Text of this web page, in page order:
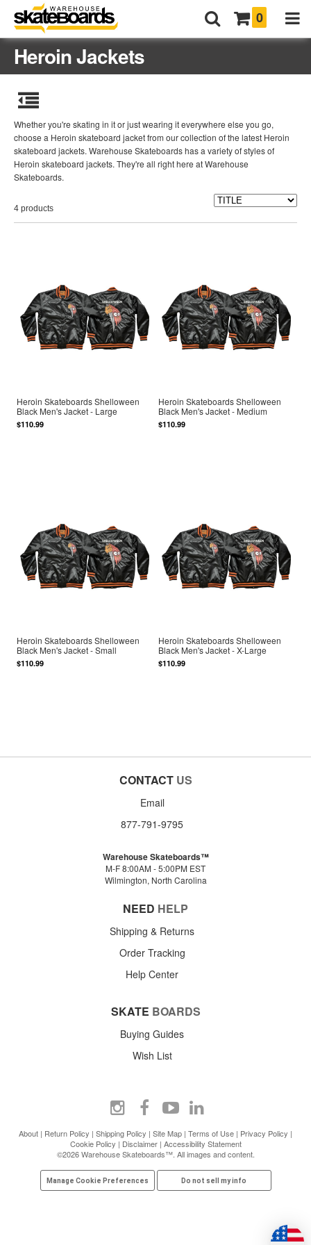
0
Heroin Jackets
Whether you're skating in it or just wearing it everywhere else you go,
choose a Heroin skateboard jacket from our collection of the latest Heroin
skateboard jackets. Warehouse Skateboards has a variety of styles of
Heroin skateboard jackets. They're all right here at Warehouse
Skateboards.
4 products
Heroin Skateboards Shelloween
Black Men's Jacket - Large
$110.99
Heroin Skateboards Shelloween
Black Men's Jacket - Medium
$110.99
Heroin Skateboards Shelloween
Black Men's Jacket - Small
$110.99
Heroin Skateboards Shelloween
Black Men's Jacket - X-Large
$110.99
CONTACT US
Email
877-791-9795
Warehouse Skateboards™
M-F 8:00AM - 5:00PM EST
Wilmington, North Carolina
NEED HELP
Shipping & Returns
Order Tracking
Help Center
SKATE BOARDS
Buying Guides
Wish List
About | Return Policy | Shipping Policy | Site Map | Terms of Use | Privacy Policy |
Cookie Policy | Disclaimer| Accessibility Statement
©2026 Warehouse Skateboards™. All images and content.
Manage Cookie Preferences Do not sell my info